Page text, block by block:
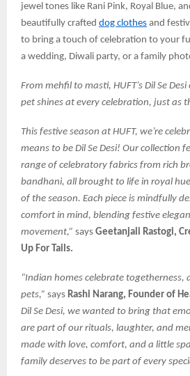
jewel tones like Rani Pink, Royal Blue,
beautifully crafted dog clothes and
to bring a touch of celebration to your
a wedding, Diwali party, or a family
From mehfil to masti, HUFT’s Dil Se
pet shines at every celebration, just as
This festive season at HUFT, we’re
means to be Dil Se Desi! Our collection
range of celebratory fabrics from rich
bandhani, all brought to life in royal
of the season. Each piece is mindfully
comfort in mind, blending festive
movement,” says Geetanjali Rastogi,
Up For Tails.
“Indian homes celebrate togetherness,
pets,” says Rashi Narang, Founder of
Dil Se Desi, we wanted to bring that
are part of our rituals, laughter, and
made with love, comfort, and a little
family deserves to be part of every